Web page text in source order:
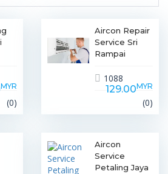
MYR
(0)
Aircon Repair
Service Sri
Rampai
1088
129.00MYR
(0)
Aircon
Service
Petaling Jaya